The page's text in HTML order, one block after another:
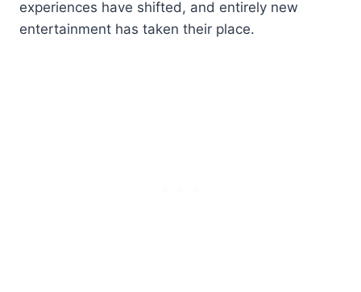
experiences have shifted, and entirely new
entertainment has taken their place.